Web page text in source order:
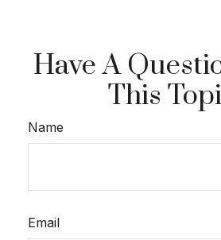
Have A
This
Name
Email